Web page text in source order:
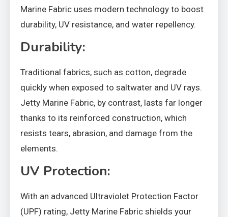
Marine Fabric uses modern technology to boost
durability, UV resistance, and water repellency.
Durability:
Traditional fabrics, such as cotton, degrade
quickly when exposed to saltwater and UV rays.
Jetty Marine Fabric, by contrast, lasts far longer
thanks to its reinforced construction, which
resists tears, abrasion, and damage from the
elements.
UV Protection:
With an advanced Ultraviolet Protection Factor
(UPF) rating, Jetty Marine Fabric shields your